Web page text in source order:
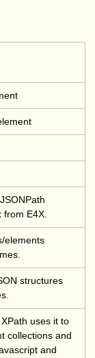
E4X.
elements
structures
uses it to
collections and
and